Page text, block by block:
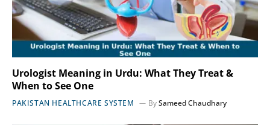
Urologist Meaning in Urdu: What They Treat &
When to See One
PAKISTAN HEALTHCARE SYSTEM BySameed Chaudhary